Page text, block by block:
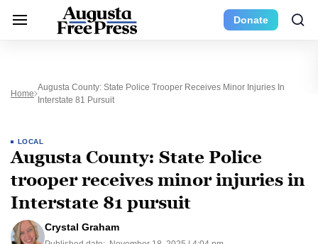
Donate
Home
Augusta County: State Police Trooper Receives Minor Injuries In
Interstate 81 Pursuit
LOCAL
Augusta County: State Police
trooper receives minor injuries in
Interstate 81 pursuit
Crystal Graham